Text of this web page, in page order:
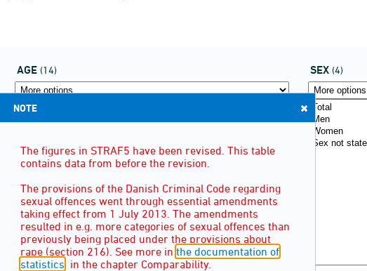
AGE (14) SEX (4)
NOTE
The figures in STRAF5 have been revised. This table
contains data from before the revision.
The provisions of the Danish Criminal Code regarding
sexual offences went through essential amendments
taking effect from 1 July 2013. The amendments
resulted in e.g. more categories of sexual offences than
previously being placed under the provisions about
rape (section 216). See more in the documentation of
statistics , in the chapter Comparability.